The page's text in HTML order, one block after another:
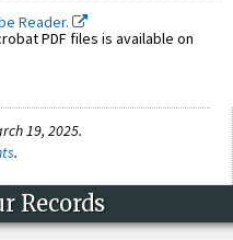
Reader.
PDF files is available on
19, 2025.
.
Records